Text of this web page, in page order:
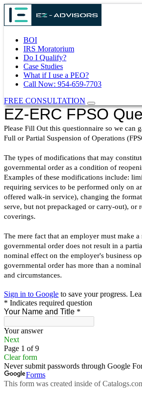
BOI
IRS Moratorium
Do I Qualify?
Case Studies
What if I use a PEO?
Call Now: 954-659-7703
FREE CONSULTATION